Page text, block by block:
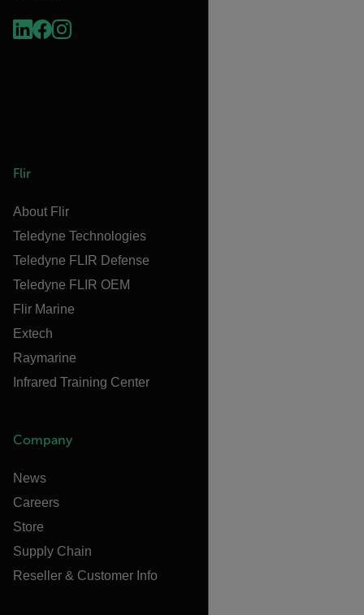
Flir
About Flir
Teledyne Technologies
Teledyne FLIR Defense
Teledyne FLIR OEM
Flir Marine
Extech
Raymarine
Infrared Training Center
Company
News
Careers
Store
Supply Chain
Reseller & Customer Info